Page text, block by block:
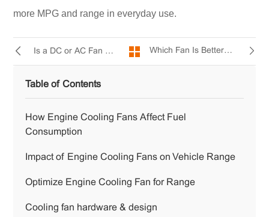
more MPG and range in everyday use.
Is a DC or AC Fan Quieter? Which Fan Is Better—AC or DC ?
Table of Contents
How Engine Cooling Fans Affect Fuel
Consumption
Impact of Engine Cooling Fans on Vehicle Range
Optimize Engine Cooling Fan for Range
Cooling fan hardware & design